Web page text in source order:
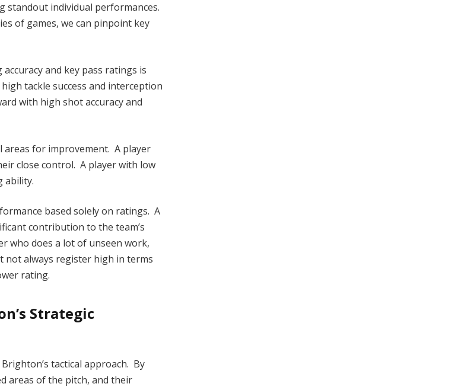
standout individual performances.
of games, we can pinpoint key
and key pass ratings is
tackle success and interception
with high shot accuracy and
areas for improvement. A player
close control. A player with low
ability.
based solely on ratings. A
contribution to the team’s
who does a lot of unseen work,
not always register high in terms
rating.
Strategic
tactical approach. By
areas of the pitch, and their